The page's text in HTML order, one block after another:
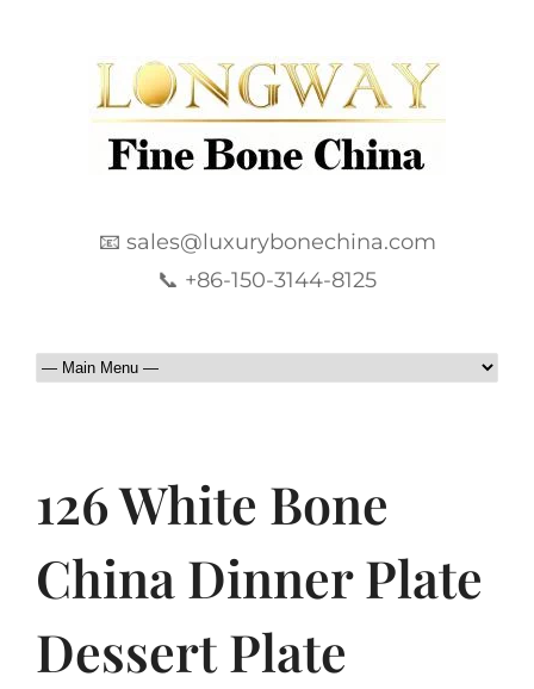
📧 sales@luxurybonechina.com
📞 +86-150-3144-8125
126 White Bone
China Dinner Plate
Dessert Plate